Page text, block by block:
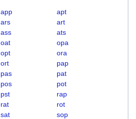
app
apt
ars
art
ass
ats
oat
opa
opt
ora
ort
pap
pas
pat
pos
pot
pst
rap
rat
rot
sat
sop